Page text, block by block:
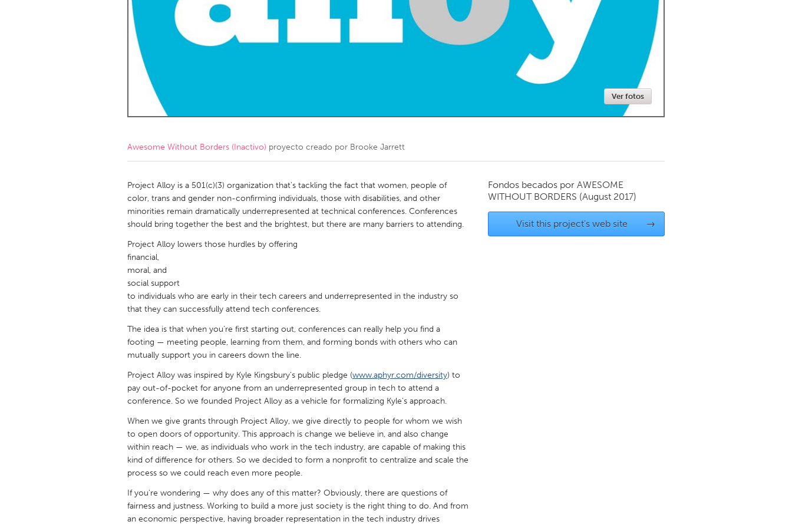
Amherstburg
Kitchener-Waterloo New Glasgow
Newmarket
Ottawa
South Shore Toronto
MALAYSIA
Kuala Lumpur
NETHERLANDS
QATAR
Qatar
UNITED KINGDOM
Glasgow
UNITED STATES
Ann Arbor, MI
Austin, TX Baltimore, MD Boston, MA
Cass Clay
Chicago, IL
Gainesville, FL
Georgetown, MA Gloucester, MA Hamilton-Wenham, MA
Key West, FL
Los Angeles, CA Miami, FL
Newburyport, MA
North Minneapolis, MN Oahu, HI Orlando, FL
Philadelphia, PA
Pittsburgh, PA
Rockport, MA
San Antonio, TX San Francisco, CA San Jose, CA
Westminster, MD
Ver fotos
Awesome Without Borders (Inactivo) proyecto creado por Brooke Jarrett
Project Alloy is a 501(c)(3) organization that's tackling the fact that women, people of
color, trans and gender non-confirming individuals, those with disabilities, and other
minorities remain dramatically underrepresented at technical conferences. Conferences
should bring together the best and the brightest, but there are many barriers to attending.
Project Alloy lowers those hurdles by offering
financial,
moral, and
social support
to individuals who are early in their tech careers and underrepresented in the industry so
that they can successfully attend tech conferences.
The idea is that when you’re first starting out, conferences can really help you find a
footing — meeting people, learning from them, and forming bonds with others who can
mutually support you in careers down the line.
Project Alloy was inspired by Kyle Kingsbury's public pledge (www.aphyr.com/diversity) to
pay out-of-pocket for anyone from an underrepresented group in tech to attend a
conference. So we founded Project Alloy as a vehicle for formalizing Kyle's approach.
When we give grants through Project Alloy, we give directly to people for whom we wish
to open doors of opportunity. This approach is change we believe in, and also change
within reach — we, as individuals who work in the tech industry, are capable of making this
kind of difference for others. So we decided to form a nonprofit to centralize and scale the
process so we could reach even more people.
If you're wondering — why does any of this matter? Obviously, there are questions of
fairness and justness. Working to build a more just society is the right thing to do. And from
an economic perspective, having broader representation in the tech industry drives
Fondos becados por AWESOME
WITHOUT BORDERS (August 2017)
Visit this project's web site →